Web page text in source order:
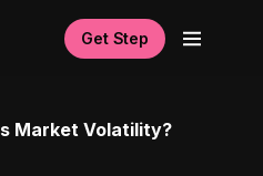
Get Step
Market Volatility?